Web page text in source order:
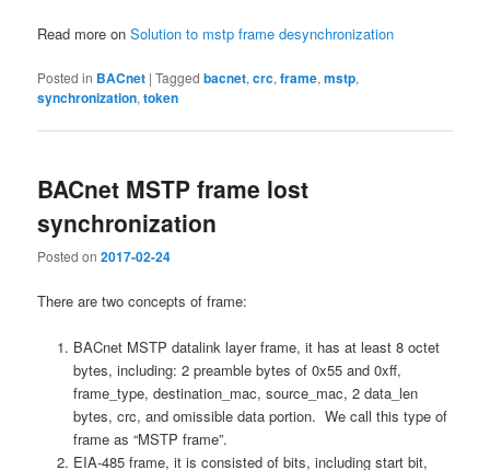
Read more onSolution to mstp frame desynchronization
Posted in BACnet |Tagged bacnet,crc,frame,mstp,
synchronization,token
BACnet MSTP frame lost
synchronization
Posted on2017-02-24
There are two concepts of frame:
BACnet MSTP datalink layer frame, it has at least 8 octet
bytes, including: 2 preamble bytes of 0x55 and 0xff,
frame_type, destination_mac, source_mac, 2 data_len
bytes, crc, and omissible data portion. We call this type of
frame as “MSTP frame”.
EIA-485 frame, it is consisted of bits, including start bit,